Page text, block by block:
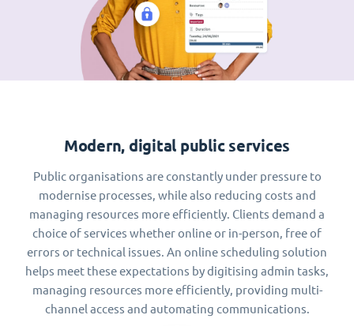
Modern, digital public services
Public organisations are constantly under pressure to
modernise processes, while also reducing costs and
managing resources more efficiently. Clients demand a
choice of services whether online or in-person, free of
errors or technical issues. An online scheduling solution
helps meet these expectations by digitising admin tasks,
managing resources more efficiently, providing multi-
channel access and automating communications.